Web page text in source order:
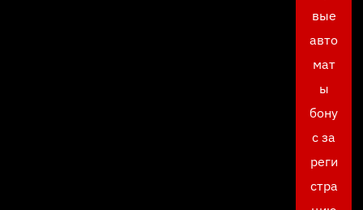
вые
авто
мат
ы
бону
с за
реги
стра